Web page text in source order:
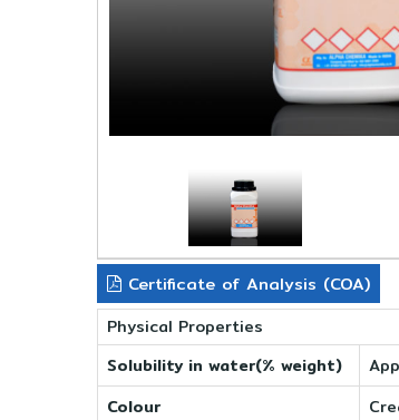
Certificate of Analysis (COA)
Physical Properties
Solubility in water(% weight)
Colour